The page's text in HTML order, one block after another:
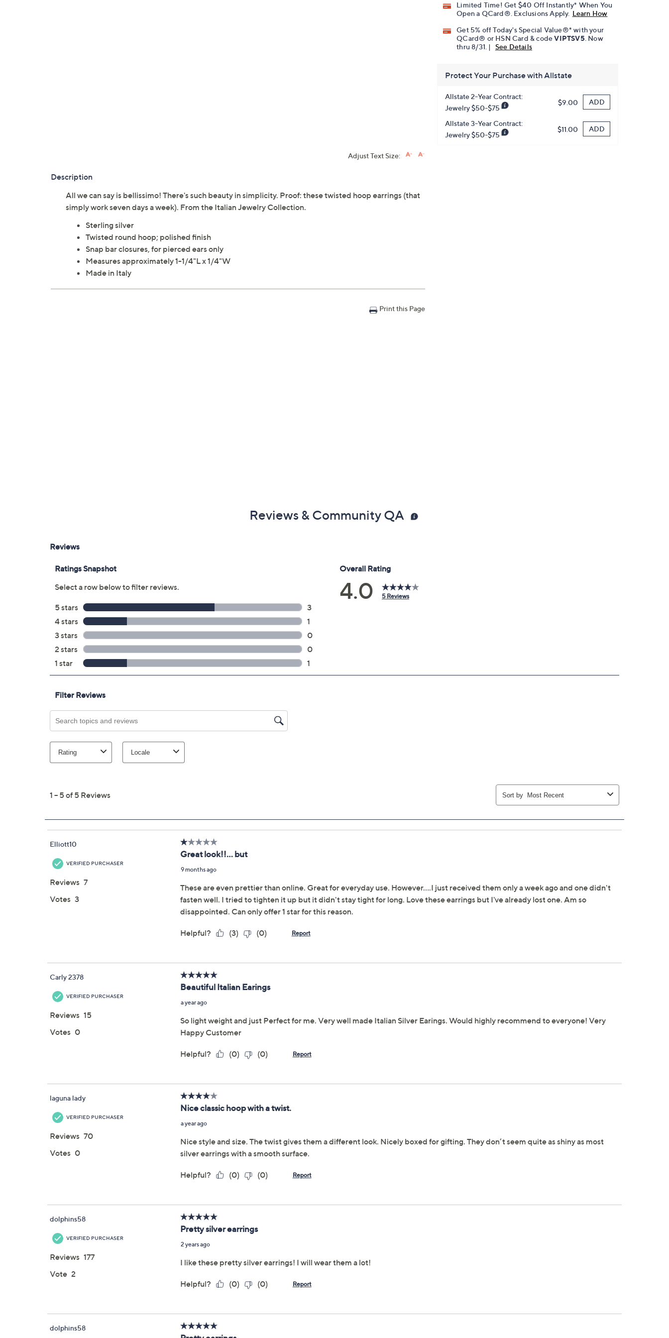
Limited Time! Get $40 Off Instantly* When You
Open a QCard®. Exclusions Apply. Learn How
Get 5% off Today's Special Value®* with your
QCard® or HSN Card & codeVIPTSV5 . Now
thru 8/31. |
See Details
Protect Your Purchase with Allstate
Allstate 2-Year Contract:
Jewelry $50-$75
$9.00 ADD
Allstate 3-Year Contract:
Jewelry $50-$75
$11.00 ADD
Adjust Text Size:
Description
All we can say is bellissimo! There's such beauty in simplicity. Proof: these twisted hoop earrings (that
simply work seven days a week). From the Italian Jewelry Collection.
Sterling silver
Twisted round hoop; polished finish
Snap bar closures, for pierced ears only
Measures approximately 1-1/4"L x 1/4"W
Made in Italy
Print this Page
Reviews & Community QA